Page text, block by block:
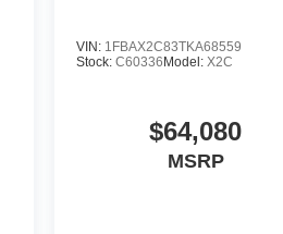
VIN: 1FBAX2C83TKA68559
Stock: C60336 Model: X2C
$64,080
MSRP